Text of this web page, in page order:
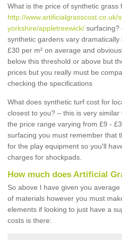
What is the price of synthetic grass
http://www.artificialgrasscost.co.uk/
yorkshire/appletreewick/ surfacing?
synthetic gardens vary
£30 per m² on average and
below this threshold or above but
prices but you really must be
checking the specifications
What does synthetic turf cost for
closest to you? – this is very
the price range varying from £9 -
surfacing you must remember that
for the play equipment so you'll
charges for shockpads.
How much does Artificial
So above I have given you
of materials however you must
elements if looking to just have a
costs is there: